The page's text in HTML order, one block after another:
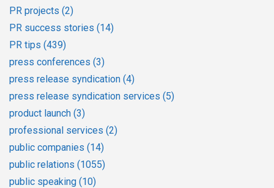
PR projects (2)
PR success stories (14)
PR tips (439)
press conferences (3)
press release syndication (4)
press release syndication services (5)
product launch (3)
professional services (2)
public companies (14)
public relations (1055)
public speaking (10)